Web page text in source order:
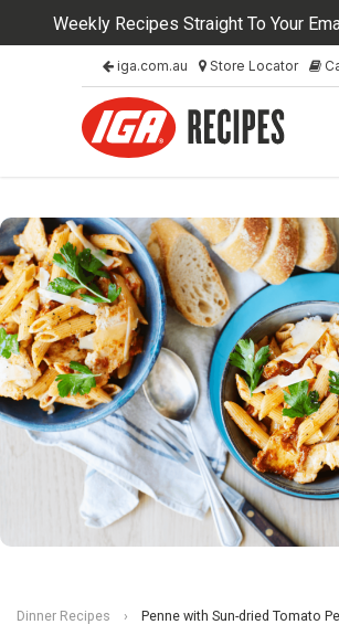
Weekly Recipes Straight To Your
iga.com.au Store Locator
Dinner Recipes › Penne with Sun-dried Tomato